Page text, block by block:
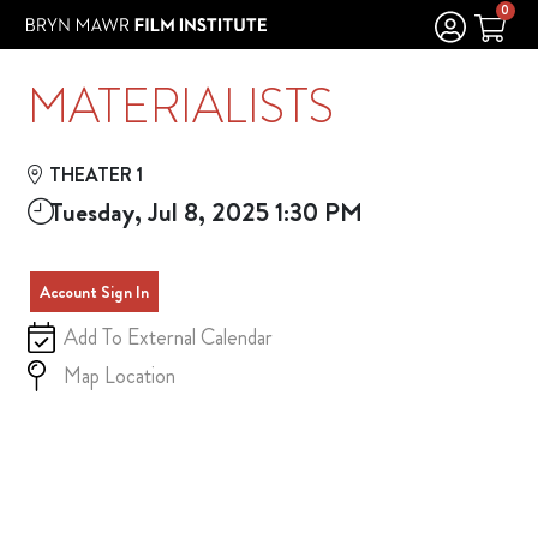
Skip to Main
Skip to Navigation 0
MATERIALISTS
THEATER 1
Tuesday, Jul 8, 2025 1:30 PM
Account Sign In
Add To External Calendar
Map Location